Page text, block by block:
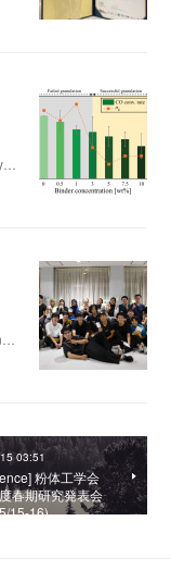
03:51
粉体工学会
春期研究発表会
15-16)